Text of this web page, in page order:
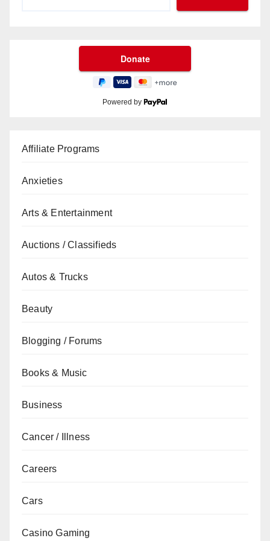
Powered by
Affiliate Programs
Anxieties
Arts & Entertainment
Auctions / Classifieds
Autos & Trucks
Beauty
Blogging / Forums
Books & Music
Business
Cancer / Illness
Careers
Cars
Casino Gaming